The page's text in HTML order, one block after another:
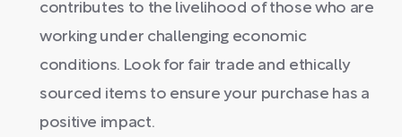
contributes to the livelihood of those who are
working under challenging economic
conditions. Look for fair trade and ethically
sourced items to ensure your purchase has a
positive impact.